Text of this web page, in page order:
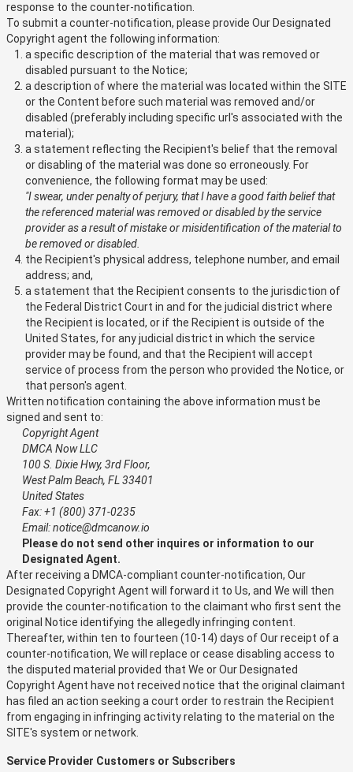
response to the counter-notification.
To submit a counter-notification, please provide Our Designated
Copyright agent the following information:
a specific description of the material that was removed or
disabled pursuant to the Notice;
a description of where the material was located within the SITE
or the Content before such material was removed and/or
disabled (preferably including specific url's associated with the
material);
a statement reflecting the Recipient's belief that the removal
or disabling of the material was done so erroneously. For
convenience, the following format may be used:
"I swear, under penalty of perjury, that I have a good faith belief that
the referenced material was removed or disabled by the service
provider as a result of mistake or misidentification of the material to
be removed or disabled.
the Recipient's physical address, telephone number, and email
address; and,
a statement that the Recipient consents to the jurisdiction of
the Federal District Court in and for the judicial district where
the Recipient is located, or if the Recipient is outside of the
United States, for any judicial district in which the service
provider may be found, and that the Recipient will accept
service of process from the person who provided the Notice, or
that person's agent.
Written notification containing the above information must be
signed and sent to:
Copyright Agent
DMCA Now LLC
100 S. Dixie Hwy, 3rd Floor,
West Palm Beach, FL 33401
United States
Fax: +1 (800) 371-0235
Email: notice@dmcanow.io
Please do not send other inquires or information to our
Designated Agent.
After receiving a DMCA-compliant counter-notification, Our
Designated Copyright Agent will forward it to Us, and We will then
provide the counter-notification to the claimant who first sent the
original Notice identifying the allegedly infringing content.
Thereafter, within ten to fourteen (10-14) days of Our receipt of a
counter-notification, We will replace or cease disabling access to
the disputed material provided that We or Our Designated
Copyright Agent have not received notice that the original claimant
has filed an action seeking a court order to restrain the Recipient
from engaging in infringing activity relating to the material on the
SITE's system or network.
Service Provider Customers or Subscribers